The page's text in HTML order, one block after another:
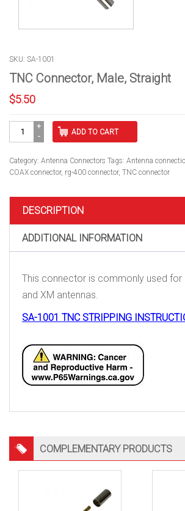
SKU: SA-1001
TNC Connector, Male, Straight
$5.50
Connector,
Straight
quantity
ADD TO CART
Category: Antenna Connectors Tags: Antenna
COAX connector, rg-400 connector, TNC connector
DESCRIPTION
ADDITIONAL INFORMATION
This connector is commonly used for
and XM antennas.
SA-1001 TNC STRIPPING
COMPLEMENTARY PRODUCTS